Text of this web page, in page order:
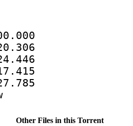
Other Files in this Torrent